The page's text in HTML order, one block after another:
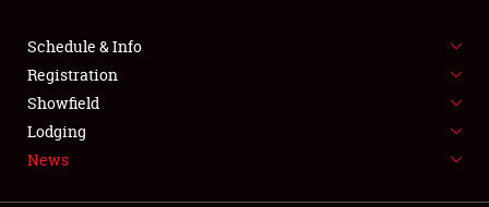
FLEA MARKET & CAR CORRAL
SPONSORSHIP
LODGING
Schedule & Info
Registration
Showfield
Lodging
News